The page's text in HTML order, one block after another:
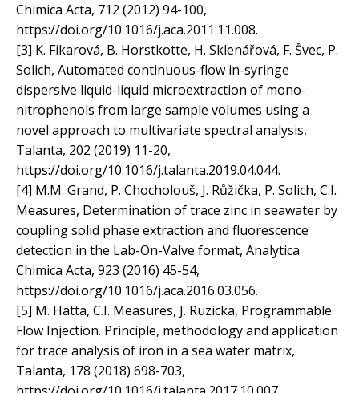
Chimica Acta, 712 (2012) 94-100,
https://doi.org/10.1016/j.aca.2011.11.008.
[3] K. Fikarová, B. Horstkotte, H. Sklenářová, F. Švec, P.
Solich, Automated continuous-flow in-syringe
dispersive liquid-liquid microextraction of mono-
nitrophenols from large sample volumes using a
novel approach to multivariate spectral analysis,
Talanta, 202 (2019) 11-20,
https://doi.org/10.1016/j.talanta.2019.04.044.
[4] M.M. Grand, P. Chocholouš, J. Růžička, P. Solich, C.I.
Measures, Determination of trace zinc in seawater by
coupling solid phase extraction and fluorescence
detection in the Lab-On-Valve format, Analytica
Chimica Acta, 923 (2016) 45-54,
https://doi.org/10.1016/j.aca.2016.03.056.
[5] M. Hatta, C.I. Measures, J. Ruzicka, Programmable
Flow Injection. Principle, methodology and application
for trace analysis of iron in a sea water matrix,
Talanta, 178 (2018) 698-703,